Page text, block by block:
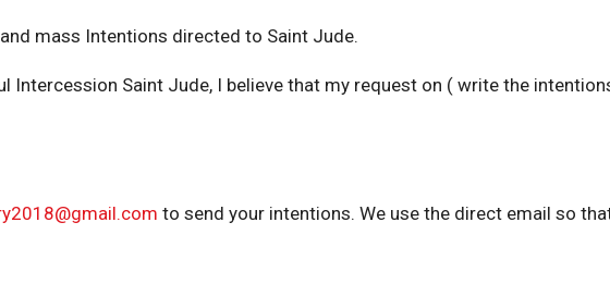
mass Intentions directed to Saint Jude.
Intercession Saint Jude, I believe that my request on ( write the
to send your intentions. We use the direct email so